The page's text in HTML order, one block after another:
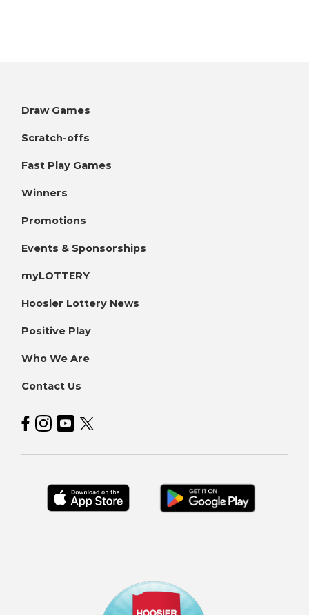
Draw Games
Scratch-offs
Fast Play Games
Winners
Promotions
Events & Sponsorships
myLOTTERY
Hoosier Lottery News
Positive Play
Who We Are
Contact Us
Hoosier Lottery on Facebook
Hoosier Lottery on Instagram
Hoosier Lottery on YouTube
Hoosier Lottery on Twitter